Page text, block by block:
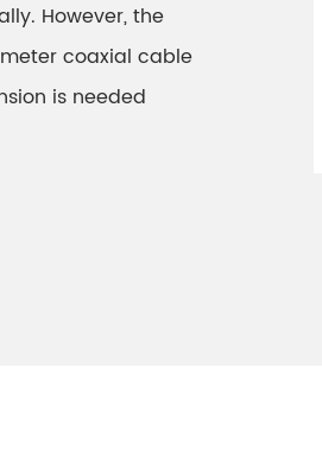
However, the
coaxial cable
is needed